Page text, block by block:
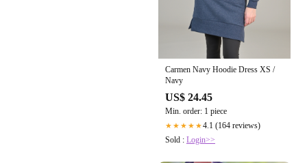
Carmen Navy Hoodie Dress XS /
Navy
US$ 24.45
Min. order: 1 piece
★★★★★4.1 (164 reviews)
Sold : Login>>